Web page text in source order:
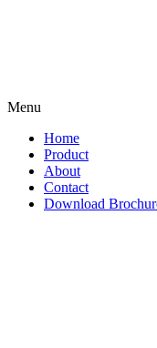
Menu
Home
Product
About
Contact
Download